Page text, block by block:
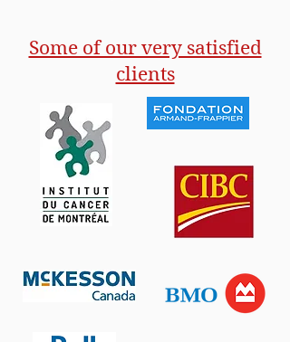
Some of our very satisfied
clients